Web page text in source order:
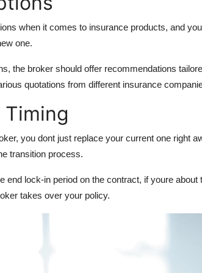
when it comes to insurance products, and
one.
the broker should offer recommendations
quotations from different insurance
you dont just replace your current one right
transition process.
lock-in period on the contract, if youre about
takes over your policy.